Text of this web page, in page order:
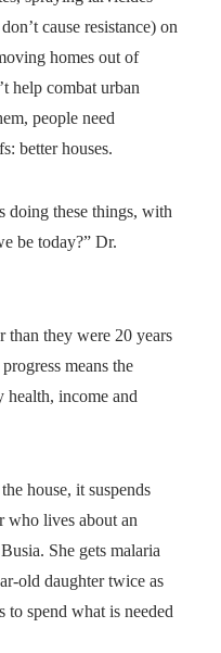
cause resistance) on
homes out of
help combat urban
people need
better houses.
doing these things, with
be today?” Dr.
than they were 20 years
means the
health, income and
house, it suspends
who lives about an
She gets malaria
old daughter twice as
to spend what is needed